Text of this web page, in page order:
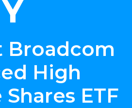
Broadcom
High
ETF